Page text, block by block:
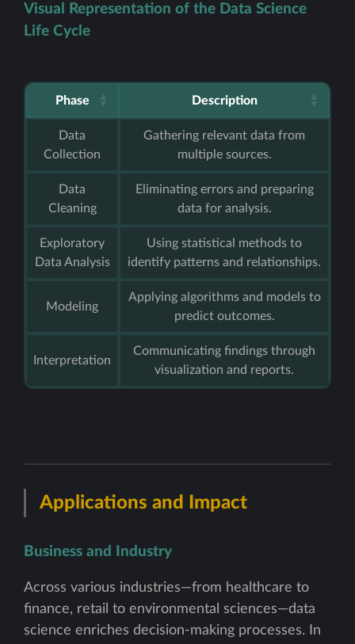
Visual Representation of the Data Science
Life Cycle
Phase Description
Data
Collection
Gathering relevant data from
multiple sources.
Data
Cleaning
Eliminating errors and preparing
data for analysis.
Exploratory
Data Analysis
Using statistical methods to
identify patterns and relationships.
Modeling
Applying algorithms and models to
predict outcomes.
Interpretation
Communicating findings through
visualization and reports.
Applications and Impact
Business and Industry
Across various industries—from healthcare to
finance, retail to environmental sciences—data
science enriches decision-making processes. In